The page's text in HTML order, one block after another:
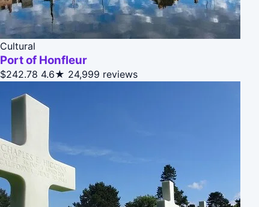
Cultural
Port of Honfleur
$242.78 4.6★ 24,999 reviews